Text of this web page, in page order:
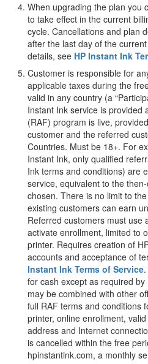
When upgrading the plan you
to take effect in the current
cycle. Cancellations and plan
after the last day of the
details, see HP Instant Ink
Customer is responsible for
applicable taxes during the
valid in any country (a
Instant Ink service is provided
(RAF) program is live,
customer and the referred
Countries. Must be 18+. For
Instant Ink, only qualified
Ink terms and conditions) are
service, equivalent to the
chosen. There is no limit to
existing customers can earn
Referred customers must use
activate enrollment, limited to
printer. Requires creation of
accounts and acceptance of
Instant Ink Terms of Service
for cash except as required
may be combined with other
full RAF terms and conditions
printer, online enrollment,
address and Internet
is cancelled within the free
hpinstantink.com, a monthly